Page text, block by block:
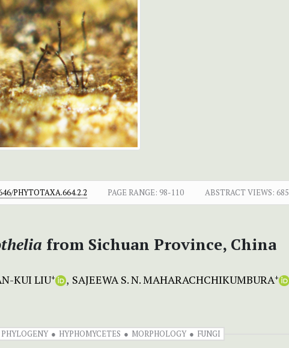
PHYTOTAXA.664.2.2 PAGE RANGE: 98-110 ABSTRACT VIEWS: 685
from Sichuan Province, China
KUI LIU+ SAJEEWA S. N. MAHARACHCHIKUMBURA+
PHYLOGENY HYPHOMYCETES MORPHOLOGY FUNGI